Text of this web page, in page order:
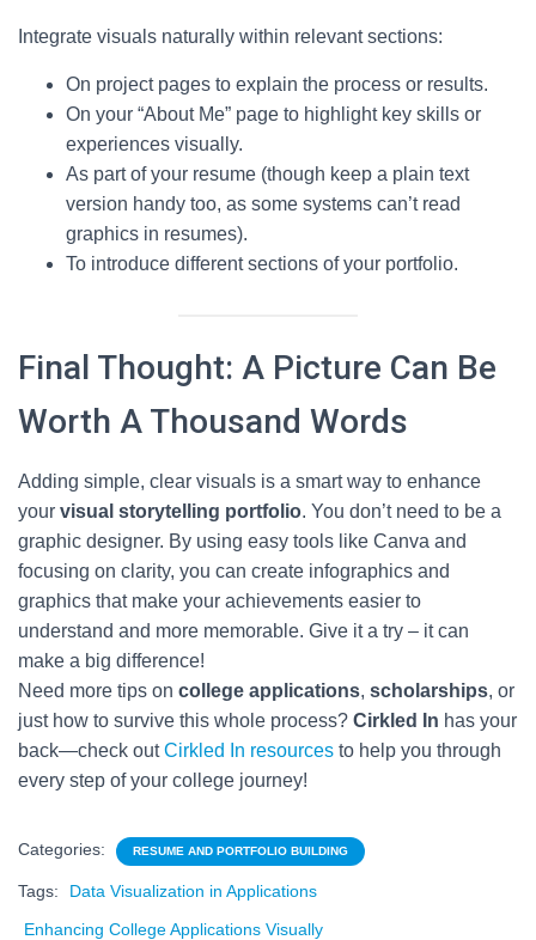
Integrate visuals naturally within relevant sections:
On project pages to explain the process or results.
On your “About Me” page to highlight key skills or
experiences visually.
As part of your resume (though keep a plain text
version handy too, as some systems can’t read
graphics in resumes).
To introduce different sections of your portfolio.
Final Thought: A Picture Can Be
Worth A Thousand Words
Adding simple, clear visuals is a smart way to enhance
your visual storytelling portfolio. You don’t need to be a
graphic designer. By using easy tools like Canva and
focusing on clarity, you can create infographics and
graphics that make your achievements easier to
understand and more memorable. Give it a try – it can
make a big difference!
Need more tips on college applications, scholarships, or
just how to survive this whole process? Cirkled In has your
back—check outCirkled In resources to help you through
every step of your college journey!
Categories: RESUME AND PORTFOLIO BUILDING
Tags:
Data Visualization in Applications
Enhancing College Applications Visually